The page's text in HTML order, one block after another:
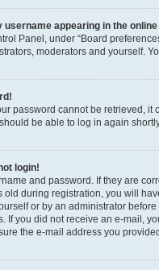
username appearing in the
Panel, under “Board
moderators and yourself.
password cannot be retrieved,
be able to log in again
login!
and password. If they are
old during registration, you will
or by an administrator
If you did not receive an e-mail,
the e-mail address you